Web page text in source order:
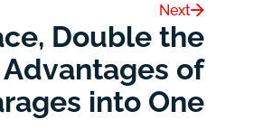
Next
Double the
of
into One